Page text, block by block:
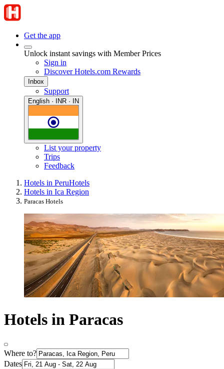
Get the app
Unlock instant savings with Member Prices
Sign in
Discover Hotels.com Rewards
Inbox
Support
English · INR · IN
List your property
Trips
Feedback
Hotels in PeruHotels
Hotels in Ica Region
Paracas Hotels
Hotels in Paracas
Where to?
Dates